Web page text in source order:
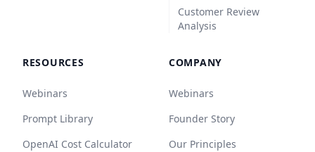
Customer Review
Analysis
RESOURCES
Webinars
Prompt Library
OpenAI Cost Calculator
COMPANY
Webinars
Founder Story
Our Principles